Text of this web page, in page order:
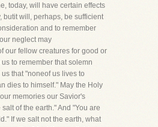
today, will have certain effects
butit will, perhaps, be sufficient
and to remember
neglect may
our fellow creatures for good or
to remember that solemn
that "noneof us lives to
dies to himself." May the Holy
memories our Savior's
of the earth." And "You are
If we salt not the earth, what